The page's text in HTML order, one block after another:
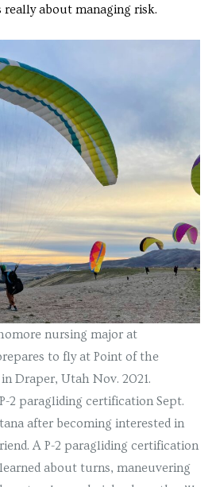
about managing risk.
nursing major at
to fly at Point of the
Draper, Utah Nov. 2021.
2 paragliding certification Sept.
after becoming interested in
A P-2 paragliding certification
about turns, maneuvering